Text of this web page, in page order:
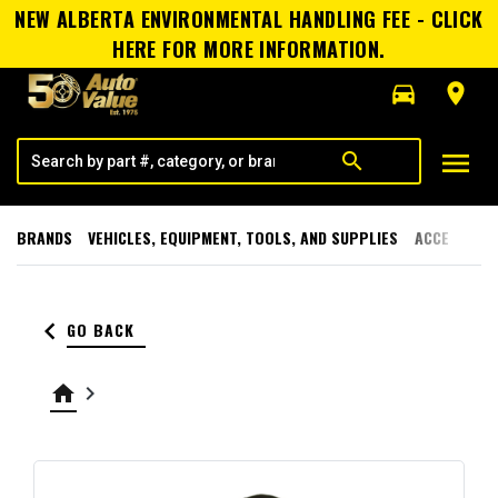
NEW ALBERTA ENVIRONMENTAL HANDLING FEE - CLICK
HERE FOR MORE INFORMATION.
directions_car
room
search menu
BRANDS VEHICLES, EQUIPMENT, TOOLS, AND SUPPLIES
keyboard_arrow_left GO BACK
home keyboard_arrow_right